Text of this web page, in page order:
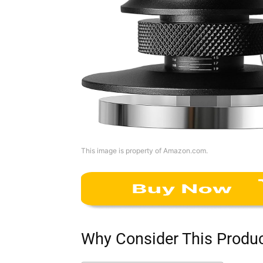
This image is property of Amazon.com.
Why Consider This